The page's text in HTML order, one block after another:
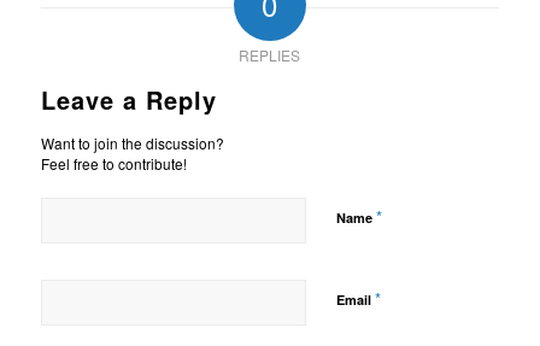
REPLIES
Leave a Reply
Want to join the discussion?
Feel free to contribute!
Name *
Email *